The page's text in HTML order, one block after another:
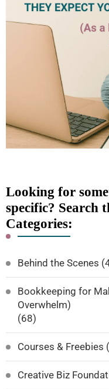
Looking for
specific? Search
Categories:
Behind the Scenes
Bookkeeping for
Overwhelm)
(68)
Courses & Freebies
Creative Biz